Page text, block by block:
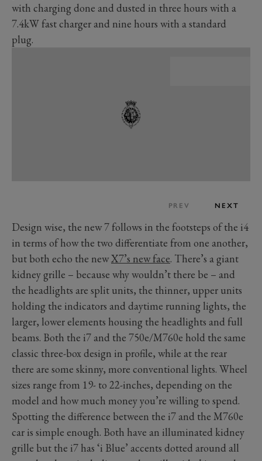
with charging done and dusted in three hours with a
7.4kW fast charger and nine hours with a standard
plug.
PREV NEXT
Design wise, the new 7 follows in the footsteps of the i4
in terms of how the two differentiate from one another,
but both echo the newX7’s new face. There’s a giant
kidney grille – because why wouldn’t there be – and
the headlights are split units, the thinner, upper units
holding the indicators and daytime running lights, the
larger, lower elements housing the headlights and full
beams. Both the i7 and the 750e/M760e hold the same
classic three-box design in profile, while at the rear
there are some skinny, more conventional lights. Wheel
sizes range from 19- to 22-inches, depending on the
model and how much money you’re willing to spend.
Spotting the difference between the i7 and the M760e
car is simple enough. Both have an illuminated kidney
grille but the i7 has ‘i Blue’ accents dotted around all